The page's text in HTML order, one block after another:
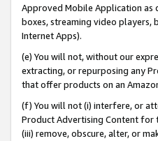
Approved Mobile Application as
boxes, streaming video players,
Internet Apps).
(e) You will not, without our
extracting, or repurposing any
that offer products on an
(f) You will not (i) interfere, or
Product Advertising Content for
(iii) remove, obscure, alter, or